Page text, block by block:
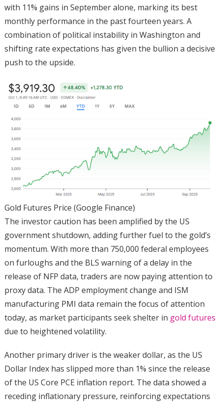
with 11% gains in September alone, marking its best
monthly performance in the past fourteen years. A
combination of political instability in Washington and
shifting rate expectations has given the bullion a decisive
push to the upside.
Gold Futures Price (Google Finance)
The investor caution has been amplified by the US
government shutdown, adding further fuel to the gold’s
momentum. With more than 750,000 federal employees
on furloughs and the BLS warning of a delay in the
release of NFP data, traders are now paying attention to
proxy data. The ADP employment change and ISM
manufacturing PMI data remain the focus of attention
today, as market participants seek shelter in gold futures
due to heightened volatility.
Another primary driver is the weaker dollar, as the US
Dollar Index has slipped more than 1% since the release
of the US Core PCE inflation report. The data showed a
receding inflationary pressure, reinforcing expectations